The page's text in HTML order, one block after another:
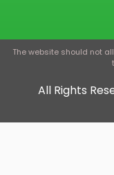
The website should not
All Rights